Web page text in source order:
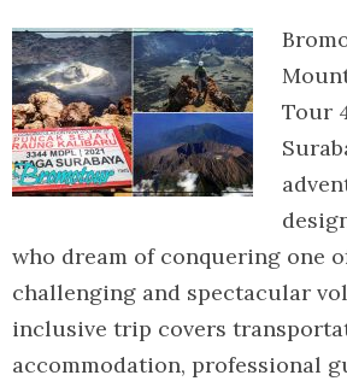
Tour
who dream of conquering one
challenging and spectacular
inclusive trip covers
accommodation, professional